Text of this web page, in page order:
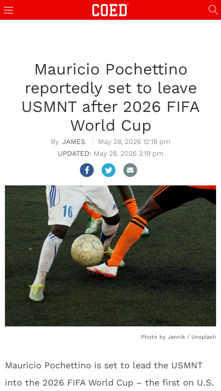
Mauricio Pochettino
reportedly set to leave
USMNT after 2026 FIFA
World Cup
JAMES
May 28, 2026 12:18 pm
May 28, 2026 3:19 pm
Photo by Jannik / Unsplash
Mauricio Pochettino is set to lead the USMNT
into the 2026 FIFA World Cup – the first on U.S.